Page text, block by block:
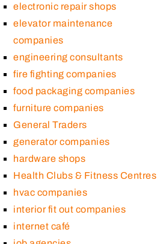
electronic repair shops
elevator maintenance
companies
engineering consultants
fire fighting companies
food packaging companies
furniture companies
General Traders
generator companies
hardware shops
Health Clubs & Fitness Centres
hvac companies
interior fit out companies
internet café